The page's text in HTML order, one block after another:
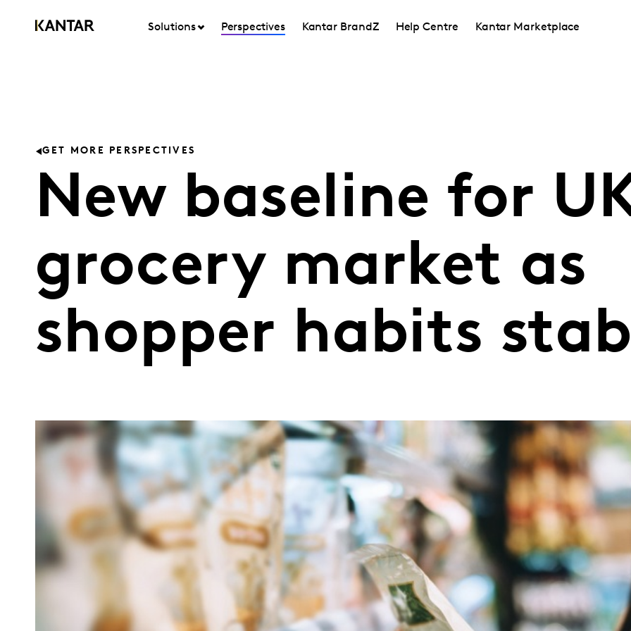
Solutions Perspectives Kantar BrandZ Help Centre Kantar Marketplace
GET MORE PERSPECTIVES
New baseline for
grocery market as
shopper habits